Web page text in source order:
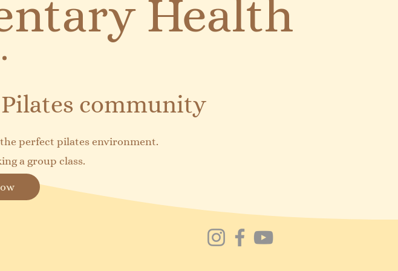
Health
community
perfect pilates environment.
a group class.